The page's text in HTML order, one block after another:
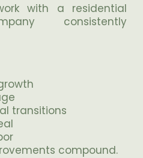
with a residential
consistently
transitions
compound.